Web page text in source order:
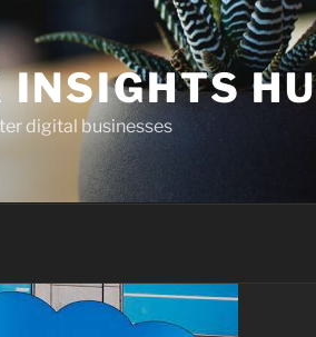
digital businesses